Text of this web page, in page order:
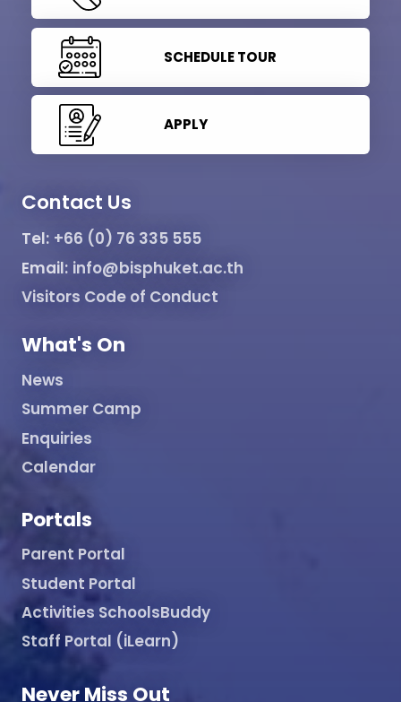
SCHEDULE TOUR
APPLY
Contact Us
Tel: +66 (0) 76 335 555
Email: info@bisphuket.ac.th
Visitors Code of Conduct
What's On
News
Summer Camp
Enquiries
Calendar
Portals
Parent Portal
Student Portal
Activities SchoolsBuddy
Staff Portal (iLearn)
Never Miss Out